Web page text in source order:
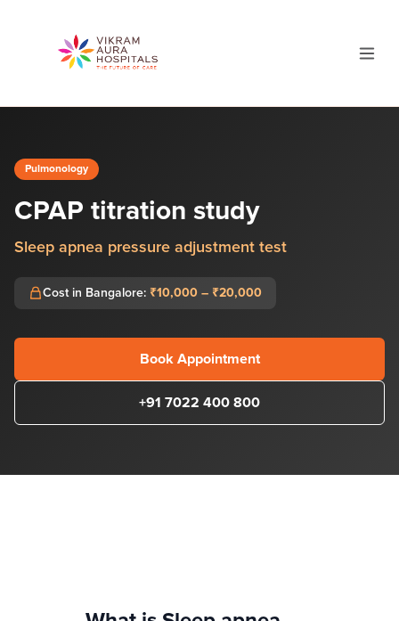
Pulmonology
CPAP titration study
Sleep apnea pressure adjustment test
Cost in Bangalore: ₹10,000 – ₹20,000
Book Appointment
+91 7022 400 800